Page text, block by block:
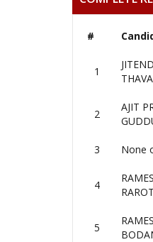
#
1
2
AJIT
3 None
4
5